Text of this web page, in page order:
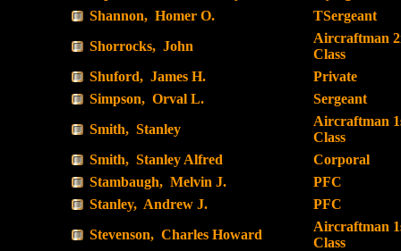
Shannon, Homer O.
TSergeant
Shorrocks, John
Aircraftman
Class
Shuford, James H.
Private
Simpson, Orval L.
Sergeant
Smith, Stanley
Aircraftman
Class
Smith, Stanley Alfred
Corporal
Stambaugh, Melvin J.
PFC
Stanley, Andrew J.
PFC
Stevenson, Charles Howard
Aircraftman
Class